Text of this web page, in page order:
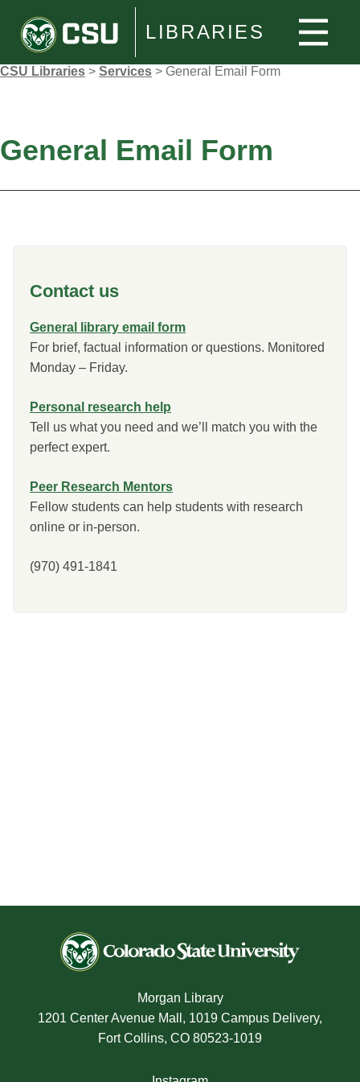
LIBRARIES
CSU Libraries > Services > General Email Form
General Email Form
Contact us
General library email form
For brief, factual information or questions. Monitored
Monday – Friday.
Personal research help
Tell us what you need and we’ll match you with the
perfect expert.
Peer Research Mentors
Fellow students can help students with research
online or in-person.
(970) 491-1841
Morgan Library
1201 Center Avenue Mall, 1019 Campus Delivery,
Fort Collins, CO 80523-1019